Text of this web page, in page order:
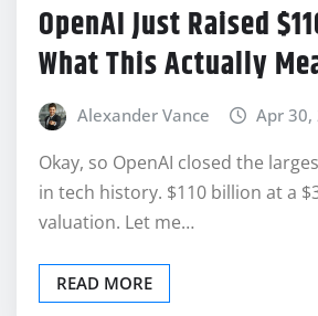
OpenAI Just Raised
What This Actually
Alexander Vance Apr 30,
Okay, so OpenAI closed the
in tech history. $110 billion at a
valuation. Let me…
READ MORE